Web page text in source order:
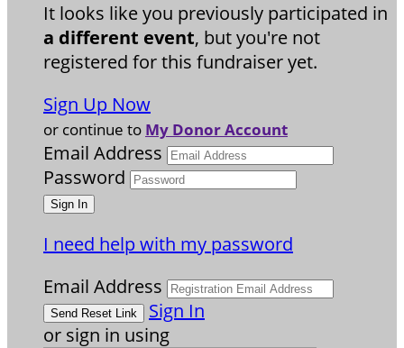
It looks like you previously participated in
a different event, but you're not
registered for this fundraiser yet.
Sign Up Now
or continue to My Donor Account
Email Address
Password
I need help with my password
Email Address
Sign In
or sign in using